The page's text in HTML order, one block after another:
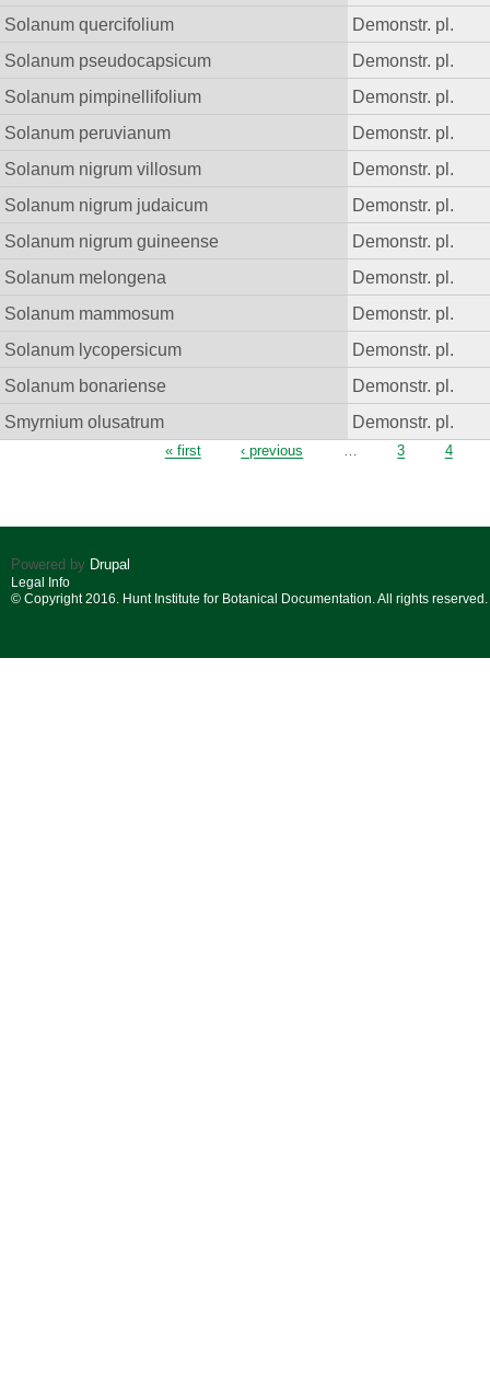
Solanum quercifolium
Demonstr. pl.
Solanum pseudocapsicum
Demonstr. pl.
Solanum pimpinellifolium
Demonstr. pl.
Solanum peruvianum
Demonstr. pl.
Solanum nigrum villosum
Demonstr. pl.
Solanum nigrum judaicum
Demonstr. pl.
Solanum nigrum guineense
Demonstr. pl.
Solanum melongena
Demonstr. pl.
Solanum mammosum
Demonstr. pl.
Solanum lycopersicum
Demonstr. pl.
Solanum bonariense
Demonstr. pl.
Smyrnium olusatrum
Demonstr. pl.
« first ‹ previous … 3 4
Powered by Drupal
Legal Info
© Copyright 2016. Hunt Institute for Botanical Documentation. All rights reserved.